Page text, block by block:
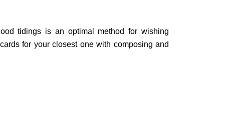
tidings is an optimal method for wishing
for your closest one with composing and